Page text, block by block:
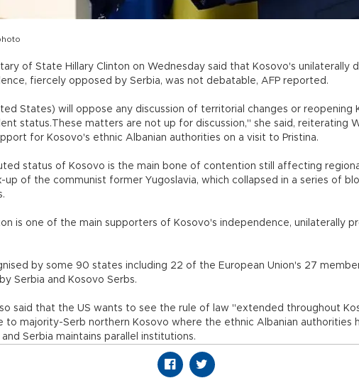
of State Hillary Clinton on Wednesday said that Kosovo's unilaterally
fiercely opposed by Serbia, was not debatable, AFP reported.
States) will oppose any discussion of territorial changes or reopening
status.These matters are not up for discussion," she said, reiterating
for Kosovo's ethnic Albanian authorities on a visit to Pristina.
status of Kosovo is the main bone of contention still affecting
up of the communist former Yugoslavia, which collapsed in a series of
is one of the main supporters of Kosovo's independence, unilaterally
by some 90 states including 22 of the European Union's 27
Serbia and Kosovo Serbs.
said that the US wants to see the rule of law "extended throughout
to majority-Serb northern Kosovo where the ethnic Albanian authorities
Serbia maintains parallel institutions.